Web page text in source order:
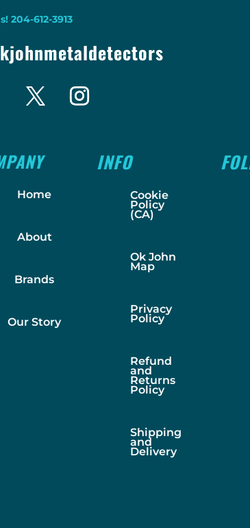
204-612-3913
Home
About
Brands
Our Story
INFO
Cookie
Policy
(CA)
Ok John
Map
Privacy
Policy
Refund
and
Returns
Policy
Shipping
and
Delivery